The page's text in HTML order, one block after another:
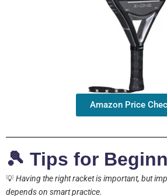
Amazon Price
🎾 Tips for
💡Having the right racket is important, but
depends on smart practice.